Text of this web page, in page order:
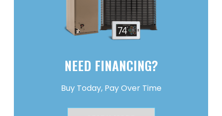
NEED FINANCING?
Buy Today, Pay Over Time